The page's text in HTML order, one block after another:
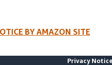
BY AMAZON SITE
Privacy